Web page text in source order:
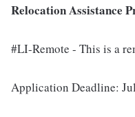
Relocation Assistance
#LI-Remote - This is a
Application Deadline: